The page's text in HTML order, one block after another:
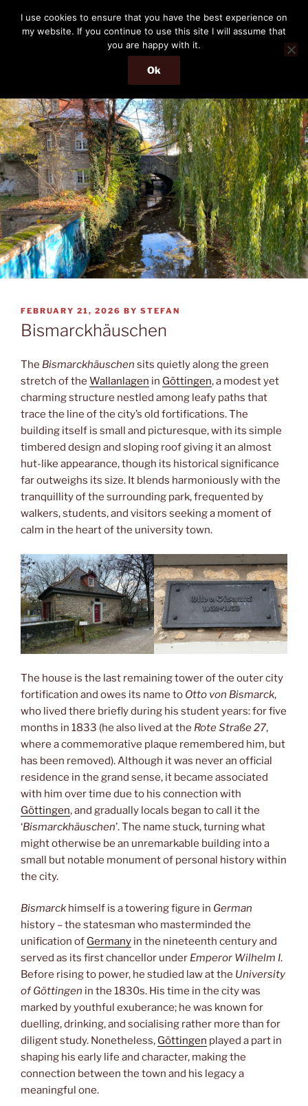
content
THE PASSENGER
Memories and hints of a travelling IT professional.
Menu
POSTED
ON
FEBRUARY 21, 2026 BY STEFAN
Bismarckhäuschen
The Bismarckhäuschen sits quietly along the green
stretch of the Wallanlagen in Göttingen, a modest yet
charming structure nestled among leafy paths that
trace the line of the city’s old fortifications. The
building itself is small and picturesque, with its simple
timbered design and sloping roof giving it an almost
hut-like appearance, though its historical significance
far outweighs its size. It blends harmoniously with the
tranquillity of the surrounding park, frequented by
walkers, students, and visitors seeking a moment of
calm in the heart of the university town.
The house is the last remaining tower of the outer city
fortification and owes its name to Otto von Bismarck,
who lived there briefly during his student years: for five
months in 1833 (he also lived at the Rote Straße 27,
where a commemorative plaque remembered him, but
has been removed). Although it was never an official
residence in the grand sense, it became associated
with him over time due to his connection with
Göttingen, and gradually locals began to call it the
‘Bismarckhäuschen’. The name stuck, turning what
might otherwise be an unremarkable building into a
small but notable monument of personal history within
the city.
Bismarck himself is a towering figure in German
history – the statesman who masterminded the
unification of Germany in the nineteenth century and
served as its first chancellor under Emperor Wilhelm I.
Before rising to power, he studied law at the University
of Göttingen in the 1830s. His time in the city was
marked by youthful exuberance; he was known for
duelling, drinking, and socialising rather more than for
diligent study. Nonetheless, Göttingen played a part in
shaping his early life and character, making the
connection between the town and his legacy a
meaningful one.
I use cookies to ensure that you have the best experience on
my website. If you continue to use this site I will assume that
you are happy with it.
Ok